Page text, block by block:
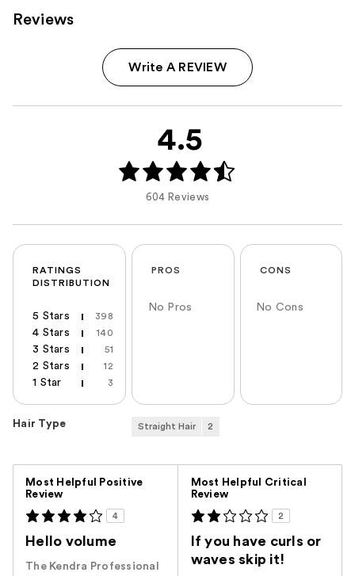
Reviews
Write A REVIEW
4.5
604 Reviews
RATINGS
DISTRIBUTION
5 Stars 398
4 Stars 140
3 Stars 51
2 Stars 12
1 Star 3
PROS
No Pros
CONS
No Cons
Hair Type Straight Hair 2
Most Helpful Positive
Review
4
Hello volume
The Kendra Professional
Most Helpful Critical
Review
2
If you have curls or
waves skip it!